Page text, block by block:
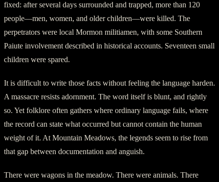
fixed: after several days surrounded and trapped, more than 120
people—men, women, and older children—were killed. The
perpetrators were local Mormon militiamen, with some Southern
Paiute involvement described in historical accounts. Seventeen small
children were spared.
It is difficult to write those facts without feeling the language harden.
A massacre resists adornment. The word itself is blunt, and rightly
so. Yet folklore often gathers where ordinary language fails, where
the record can state what occurred but cannot contain the human
weight of it. At Mountain Meadows, the legends seem to rise from
that gap between documentation and anguish.
There were wagons in the meadow. There were animals. There